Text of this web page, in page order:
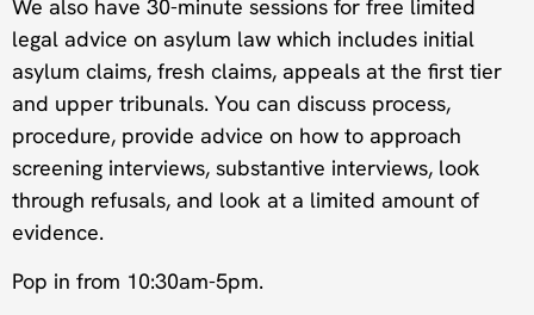
We also have 30-minute sessions for free limited
legal advice on asylum law which includes initial
asylum claims, fresh claims, appeals at the first tier
and upper tribunals. You can discuss process,
procedure, provide advice on how to approach
screening interviews, substantive interviews, look
through refusals, and look at a limited amount of
evidence.
Pop in from 10:30am-5pm.